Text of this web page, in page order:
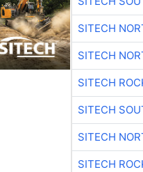
SITECH
SITECH
SITECH
SITECH
SITECH
SITECH